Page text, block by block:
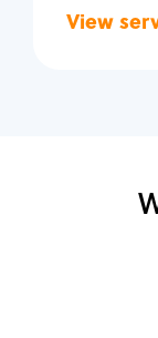
View